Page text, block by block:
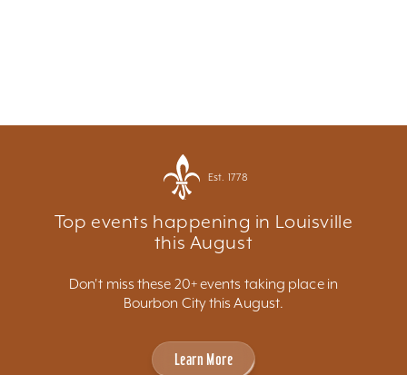
Est. 1778
Top events happening in Louisville
this August
Don't miss these 20+ events taking place in
Bourbon City this August.
Learn More